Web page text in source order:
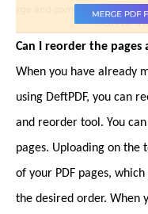
Can I reorder the pages
When you have already
using DeftPDF, you can
and reorder tool. You
pages. Uploading on
of your PDF pages,
the desired order. When